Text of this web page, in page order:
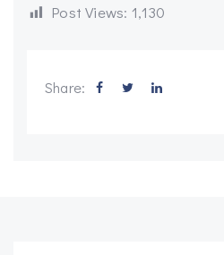
Post Views: 1,130
Share: